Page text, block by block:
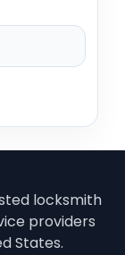
locksmith
providers
States.